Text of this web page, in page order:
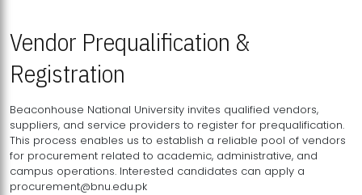
Vendor Prequalification &
Registration
Beaconhouse National University invites qualified vendors,
suppliers, and service providers to register for prequalification.
This process enables us to establish a reliable pool of vendors
for procurement related to academic, administrative, and
campus operations. Interested candidates can apply a
procurement@bnu.edu.pk